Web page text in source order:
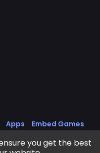
Apps
Embed Games
you get the best